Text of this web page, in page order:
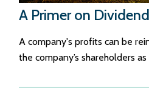
A Primer on
A company's profits can be
the company’s shareholders as